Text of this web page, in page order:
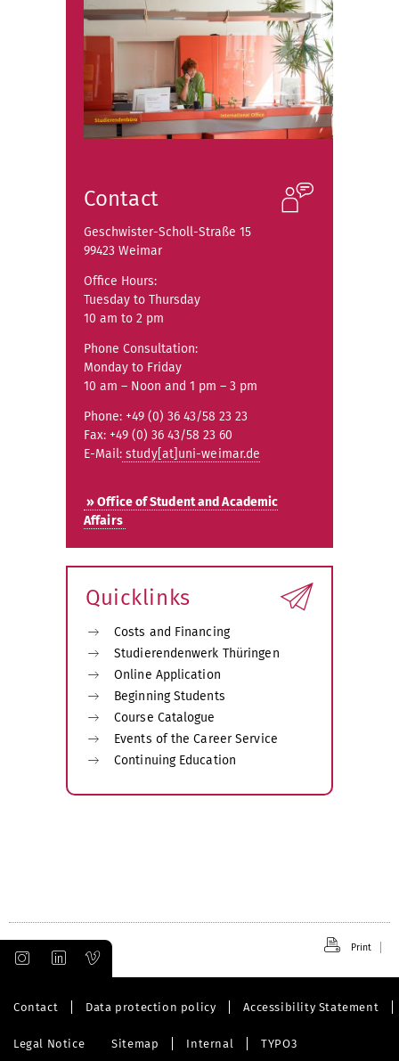
Contact
Geschwister-Scholl-Straße 15
99423 Weimar
Office Hours:
Tuesday to Thursday
10 am to 2 pm
Phone Consultation:
Monday to Friday
10 am – Noon and 1 pm – 3 pm
Phone: +49 (0) 36 43/58 23 23
Fax: +49 (0) 36 43/58 23 60
E-Mail: study[at]uni-weimar.de
» Office of Student and Academic
Affairs
Quicklinks
Costs and Financing
Studierendenwerk Thüringen
Online Application
Beginning Students
Course Catalogue
Events of the Career Service
Continuing Education
Print
Contact Data protection policy Accessibility Statement
Legal Notice Sitemap Internal TYPO3